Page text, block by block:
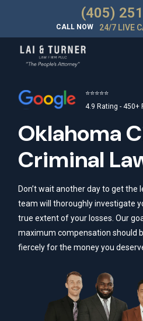
(405)
CALL NOW 24/7 LIVE
⭐⭐⭐⭐⭐
4.9 Rating - 450+
Oklahoma
Criminal
Don’t wait another day to get the
team will thoroughly investigate
true extent of your losses. Our
maximum compensation should
fiercely for the money you